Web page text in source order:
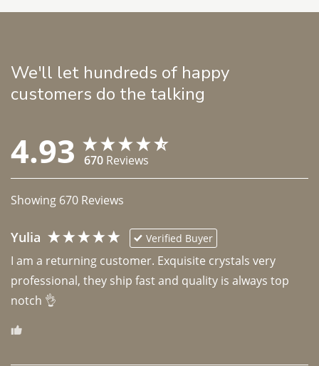
We'll let hundreds of happy
customers do the talking
4.93 670 Reviews
Showing 670 Reviews
Yulia Verified Buyer
I am a returning customer. Exquisite crystals very
professional, they ship fast and quality is always top
notch 👌